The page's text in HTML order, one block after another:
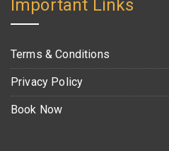
Important Links
Terms & Conditions
Privacy Policy
Book Now